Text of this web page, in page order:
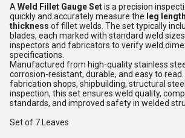
A Weld Fillet Gauge Setis a precision
quickly and accurately measure the leg
thickness of fillet welds. The set typically
blades, each marked with standard weld
inspectors and fabricators to verify weld
specifications.
Manufactured from high-quality stainless
corrosion-resistant, durable, and easy to read.
fabrication shops, shipbuilding, structural
inspection, this set ensures weld quality,
standards, and improved safety in welded
Set of 7 Leaves